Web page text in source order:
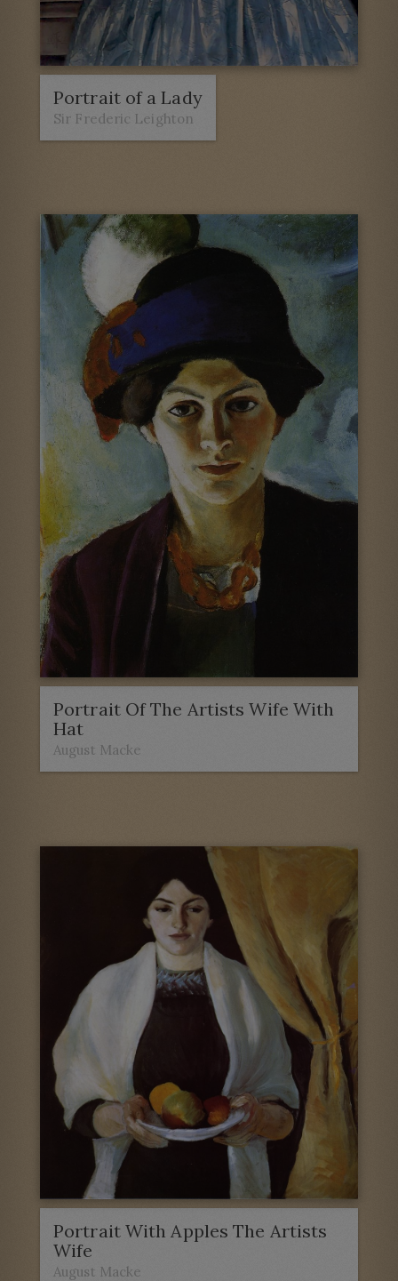
Portrait of a Lady
Sir Frederic Leighton
Portrait Of The Artists Wife With
Hat
August Macke
Portrait With Apples The Artists
Wife
August Macke